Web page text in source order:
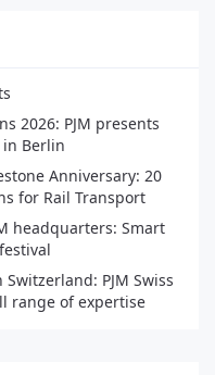
2026: PJM presents
Berlin
Anniversary: 20
for Rail Transport
headquarters: Smart
PJM Swiss
range of expertise